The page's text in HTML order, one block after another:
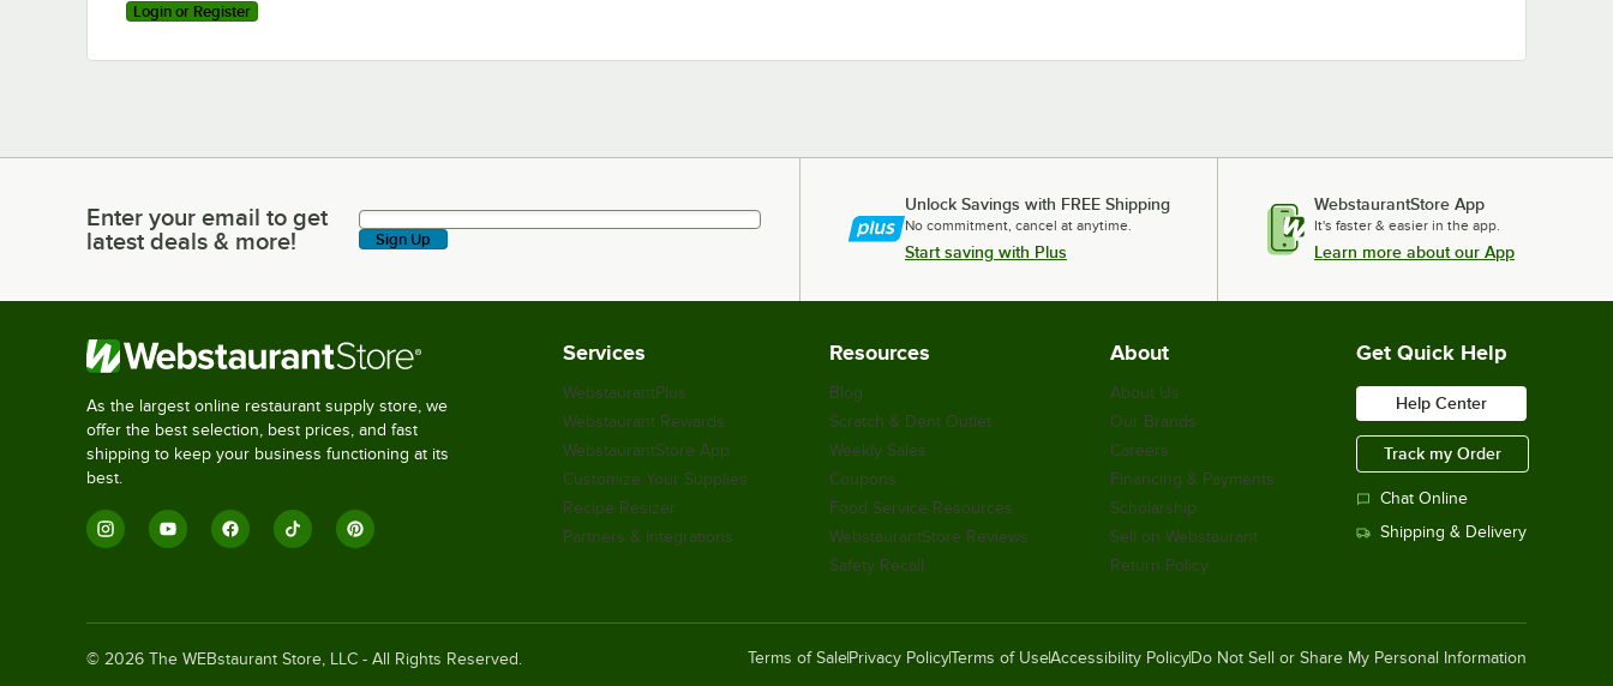
Login or Register
Enter your email to get latest deals & more!
Enter your email to get
latest deals & more!
Sign Up
Unlock Savings with FREE Shipping
No commitment, cancel at anytime.
Start saving with Plus
WebstaurantStore App
It's faster & easier in the app.
Learn more about our App
As the largest online restaurant supply store, we
offer the best selection, best prices, and fast
shipping to keep your business functioning at its
best.
Services
WebstaurantPlus
Webstaurant Rewards
WebstaurantStore App
Customize Your Supplies
Recipe Resizer
Partners & Integrations
Resources
Blog
Scratch & Dent Outlet
Weekly Sales
Coupons
Food Service Resources
WebstaurantStore Reviews
Safety Recall
About
About Us
Our Brands
Careers
Financing & Payments
Scholarship
Sell on Webstaurant
Return Policy
Get Quick Help
Help Center
Track my Order
Chat Online
Shipping & Delivery
© 2026 The WEBstaurant Store, LLC - All Rights Reserved. Terms of Sale Privacy PolicyTerms of UseAccessibility Policy Do Not Sell or Share My Personal Information